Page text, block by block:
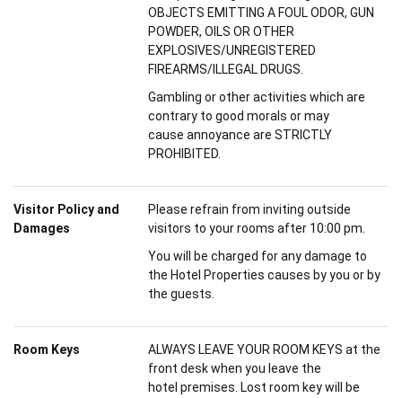
OBJECTS EMITTING A FOUL ODOR, GUN
POWDER, OILS OR OTHER
EXPLOSIVES/UNREGISTERED
FIREARMS/ILLEGAL DRUGS.
Gambling or other activities which are
contrary to good morals or may
cause annoyance are STRICTLY
PROHIBITED.
Visitor Policy and
Damages
Please refrain from inviting outside
visitors to your rooms after 10:00 pm.
You will be charged for any damage to
the Hotel Properties causes by you or by
the guests.
Room Keys
ALWAYS LEAVE YOUR ROOM KEYS at the
front desk when you leave the
hotel premises. Lost room key will be